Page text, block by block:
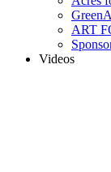
ART
Videos